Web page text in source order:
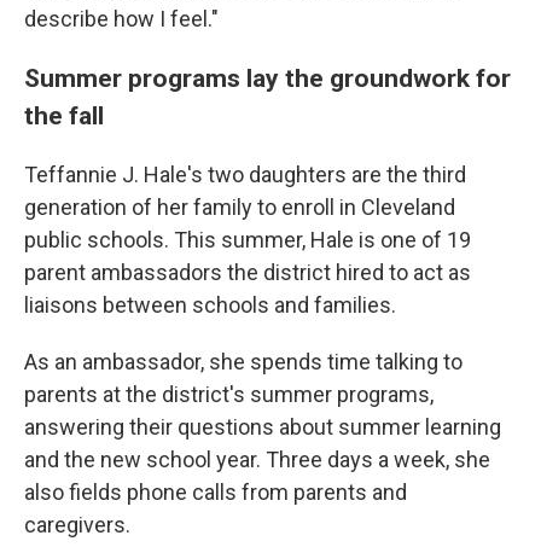
describe how I feel."
Summer programs lay the groundwork for
the fall
Teffannie J. Hale's two daughters are the third
generation of her family to enroll in Cleveland
public schools. This summer, Hale is one of 19
parent ambassadors the district hired to act as
liaisons between schools and families.
As an ambassador, she spends time talking to
parents at the district's summer programs,
answering their questions about summer learning
and the new school year. Three days a week, she
also fields phone calls from parents and
caregivers.